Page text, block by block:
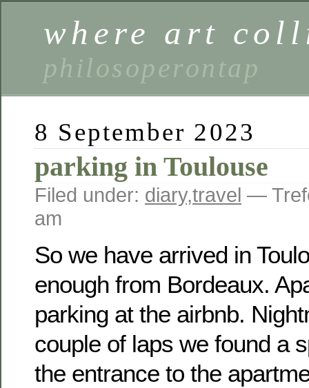
where art
philosoperontap
8 September 2023
parking in Toulouse
Filed under: diary,travel —
am
So we have arrived in
enough from Bordeaux.
parking at the airbnb.
couple of laps we found a
the entrance to the